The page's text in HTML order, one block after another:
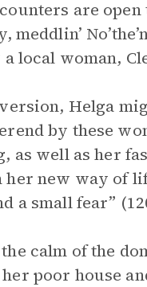
are
meddlin’
local woman,
Helga
by these
as well as her
new way of
a small fear”
calm of the
poor house